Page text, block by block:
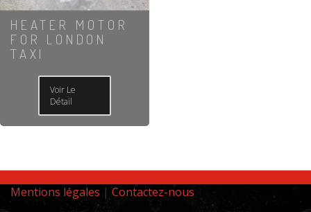
HEATER MOTOR
FOR LONDON
TAXI
Voir Le
Détail
Mentions légales | Contactez-nous